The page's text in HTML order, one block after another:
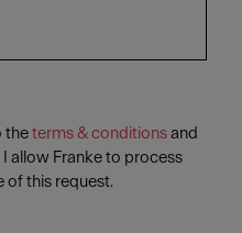
the terms & conditions and
I allow Franke to process
of this request.